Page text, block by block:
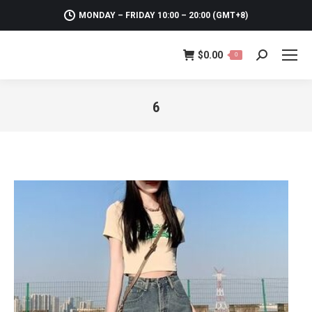
MONDAY – FRIDAY 10:00 – 20:00 (GMT+8)
$0.00 0 Search:
6